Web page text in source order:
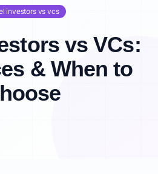
investors vs vcs
vs VCs:
& When to